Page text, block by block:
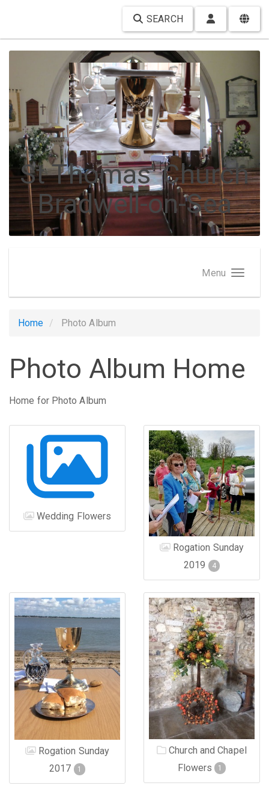
SEARCH
St Thomas' Church
Bradwell-on-Sea
Menu
Home Photo Album
Photo Album Home
Home for Photo Album
Wedding Flowers
Rogation Sunday
2019
4
Rogation Sunday
2017
1
Church and Chapel
Flowers 1